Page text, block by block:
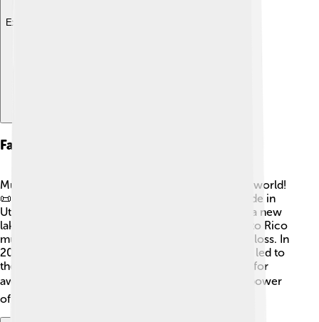
Explore with ChatDino
Famous Mudslides In History
Mudslides have made history in many parts of the world!
📜One of the most famous was the Thistle mudslide in
Utah, USA, in 1983. It blocked a river and created a new
lake! Another significant event was the 1999 Puerto Rico
mudslide, which sadly caused many damages and loss. In
2014, a devastating mudslide in Oso, Washington, led to
the loss of lives and homes, highlighting the need for
awareness. 🌏Each of these events shows us the power
of nature and the importance of being prepared!